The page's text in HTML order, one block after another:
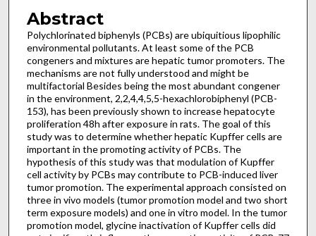
Abstract
Polychlorinated biphenyls (PCBs) are ubiquitious lipophilic
environmental pollutants. At least some of the PCB
congeners and mixtures are hepatic tumor promoters. The
mechanisms are not fully understood and might be
multifactorial Besides being the most abundant congener
in the environment, 2,2,4,4,5,5-hexachlorobiphenyl (PCB-
153), has been previously shown to increase hepatocyte
proliferation 48h after exposure in rats. The goal of this
study was to determine whether hepatic Kupffer cells are
important in the promoting activity of PCBs. The
hypothesis of this study was that modulation of Kupffer
cell activity by PCBs may contribute to PCB-induced liver
tumor promotion. The experimental approach consisted on
three in vivo models (tumor promotion model and two short
term exposure models) and one in vitro model. In the tumor
promotion model, glycine inactivation of Kupffer cells did